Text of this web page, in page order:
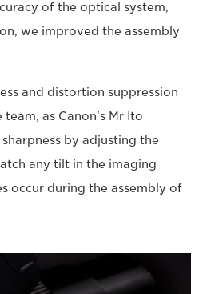
of the optical system,
we improved the assembly
and distortion suppression
as Canon's Mr Ito
by adjusting the
any tilt in the imaging
occur during the assembly of